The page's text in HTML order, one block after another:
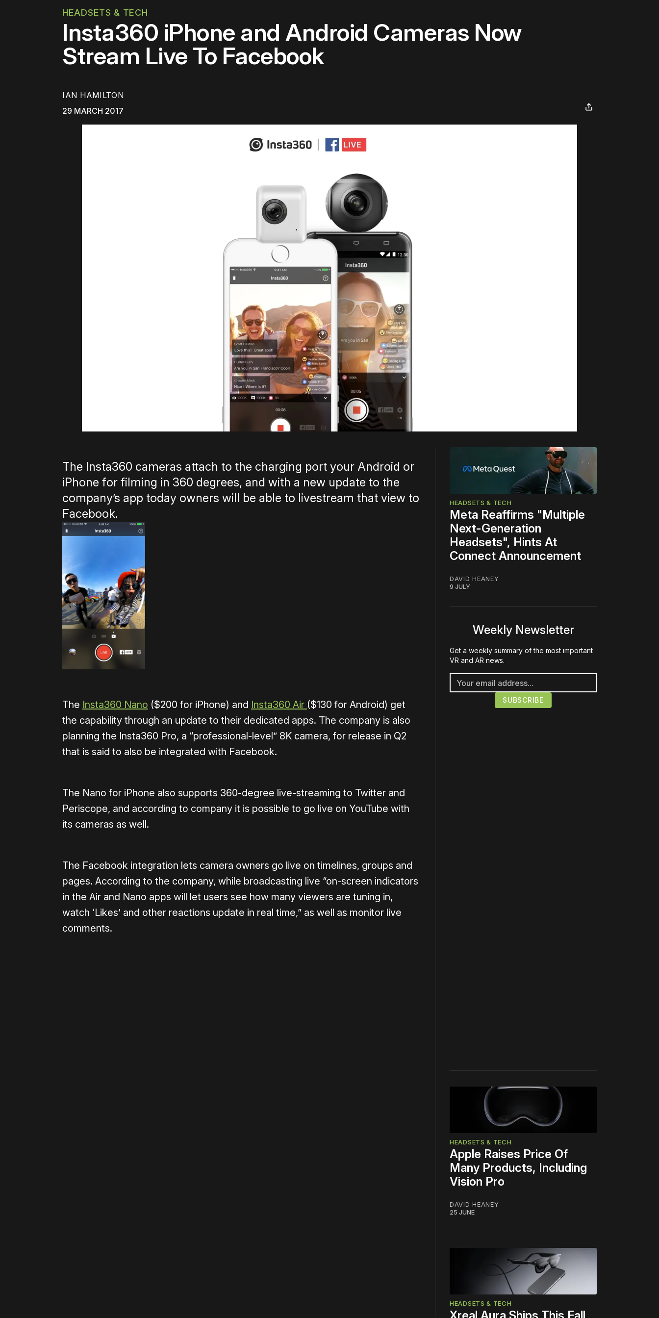
HEADSETS & TECH
Insta360 iPhone and Android Cameras Now
Stream Live To Facebook
IAN HAMILTON
29 MARCH 2017
The Insta360 cameras attach to the charging port your Android or
iPhone for filming in 360 degrees, and with a new update to the
company’s app today owners will be able to livestream that view to
Facebook.
The Insta360 Nano ($200 for iPhone) and Insta360 Air ($130 for Android) get
the capability through an update to their dedicated apps. The company is also
planning the Insta360 Pro, a “professional-level” 8K camera, for release in Q2
that is said to also be integrated with Facebook.
The Nano for iPhone also supports 360-degree live-streaming to Twitter and
Periscope, and according to company it is possible to go live on YouTube with
its cameras as well.
The Facebook integration lets camera owners go live on timelines, groups and
pages. According to the company, while broadcasting live “on-screen indicators
in the Air and Nano apps will let users see how many viewers are tuning in,
watch ‘Likes’ and other reactions update in real time,” as well as monitor live
comments.
HEADSETS & TECH
Meta Reaffirms "Multiple
Next-Generation
Headsets", Hints At
Connect Announcement
DAVID HEANEY
9 JULY
Weekly Newsletter
Get a weekly summary of the most important
VR and AR news.
HEADSETS & TECH
Apple Raises Price Of
Many Products, Including
Vision Pro
DAVID HEANEY
25 JUNE
HEADSETS & TECH
Xreal Aura Ships This Fall,